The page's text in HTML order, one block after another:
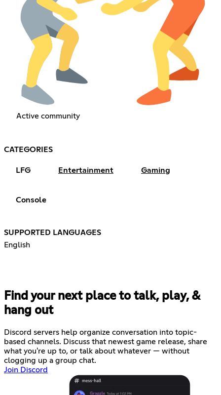
Active community
CATEGORIES
LFG Entertainment Gaming
Console
SUPPORTED LANGUAGES
English
Find your next place to talk, play, &
hang out
Discord servers help organize conversation into topic-
based channels. Discuss that newest game release, share
what you're up to, or talk about whatever — without
clogging up a group chat.
Join Discord